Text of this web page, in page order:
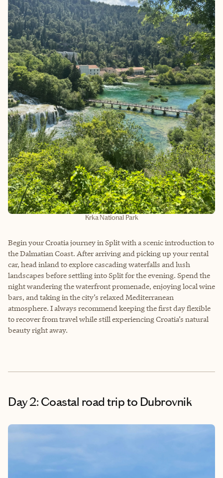
Krka National Park
Begin your Croatia journey in Split with a scenic introduction to
the Dalmatian Coast. After arriving and picking up your rental
car, head inland to explore cascading waterfalls and lush
landscapes before settling into Split for the evening. Spend the
night wandering the waterfront promenade, enjoying local wine
bars, and taking in the city’s relaxed Mediterranean
atmosphere. I always recommend keeping the first day flexible
to recover from travel while still experiencing Croatia’s natural
beauty right away.
Day 2: Coastal road trip to Dubrovnik